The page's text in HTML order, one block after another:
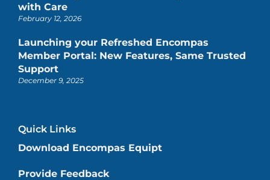
with Care
February 12, 2026
Launching your Refreshed Encompas
Member Portal: New Features, Same Trusted
Support
December 9, 2025
Quick Links
Download Encompas Equipt
Provide Feedback